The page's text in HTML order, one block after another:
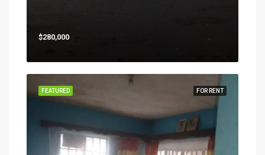
$280,000
FOR RENT
FEATURED